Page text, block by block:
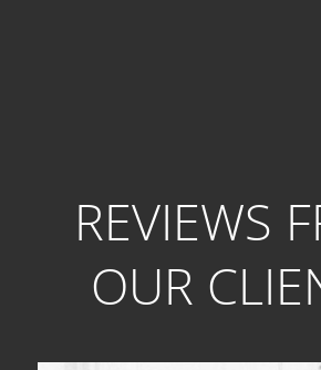
REVIEWS
OUR